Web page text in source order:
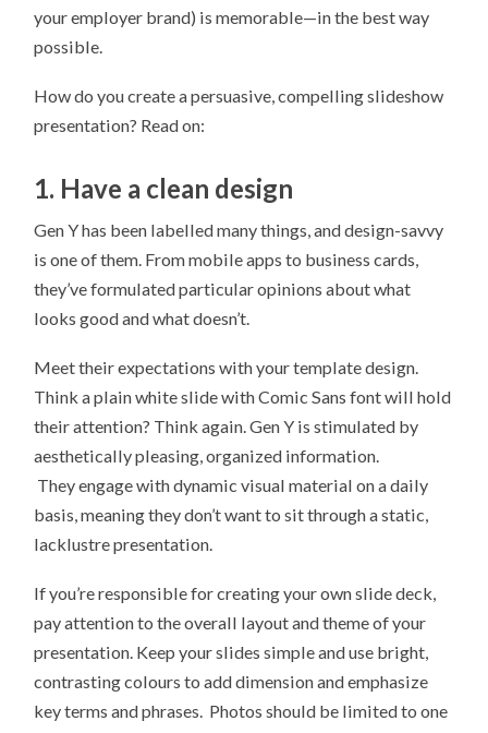
your employer brand) is memorable—in the best way
possible.
How do you create a persuasive, compelling slideshow
presentation? Read on:
1. Have a clean design
Gen Y has been labelled many things, and design-savvy
is one of them. From mobile apps to business cards,
they’ve formulated particular opinions about what
looks good and what doesn’t.
Meet their expectations with your template design.
Think a plain white slide with Comic Sans font will hold
their attention? Think again. Gen Y is stimulated by
aesthetically pleasing, organized information.
They engage with dynamic visual material on a daily
basis, meaning they don’t want to sit through a static,
lacklustre presentation.
If you’re responsible for creating your own slide deck,
pay attention to the overall layout and theme of your
presentation. Keep your slides simple and use bright,
contrasting colours to add dimension and emphasize
key terms and phrases. Photos should be limited to one